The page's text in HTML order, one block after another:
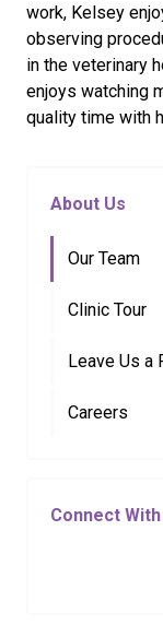
work, Kelsey
observing
in the veterinary
enjoys watching
quality time with
About Us
Our Team
Clinic Tour
Leave Us a
Careers
Connect With